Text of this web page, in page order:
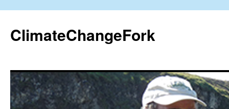
content
ClimateChangeFork